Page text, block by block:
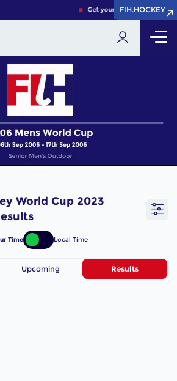
Get your FIH Hockey World
FIH.HOCKEY
FIH.HOCKEY
World Cup 2023
Time Local Time
Upcoming Results